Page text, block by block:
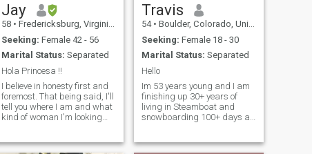
Jay
58 • Fredericksburg, Virginia, United States
Seeking: Female 42 - 56
Marital Status: Separated
Hola Princesa !!
I believe in honesty first and
foremost. That being said, I'll
tell you where I am and what
kind of woman I'm looking
getting to know me. I'm
Travis
54 • Boulder, Colorado, United States
Seeking: Female 18 - 30
Marital Status: Separated
Hello
Im 53 years young and I am
finishing up 30+ years of
living in Steamboat and
snowboarding 100+ days a
rebellious, cantankerous